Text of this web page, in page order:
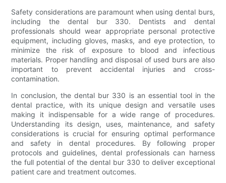
Safety considerations are paramount when using dental burs,
including the dental bur 330. Dentists and dental
professionals should wear appropriate personal protective
equipment, including gloves, masks, and eye protection, to
minimize the risk of exposure to blood and infectious
materials. Proper handling and disposal of used burs are also
important to prevent accidental injuries and cross-
contamination.
In conclusion, the dental bur 330 is an essential tool in the
dental practice, with its unique design and versatile uses
making it indispensable for a wide range of procedures.
Understanding its design, uses, maintenance, and safety
considerations is crucial for ensuring optimal performance
and safety in dental procedures. By following proper
protocols and guidelines, dental professionals can harness
the full potential of the dental bur 330 to deliver exceptional
patient care and treatment outcomes.